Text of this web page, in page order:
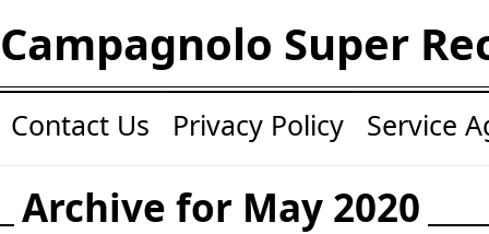
Campagnolo Super
Contact Us Privacy Policy Service
Archive for May 2020